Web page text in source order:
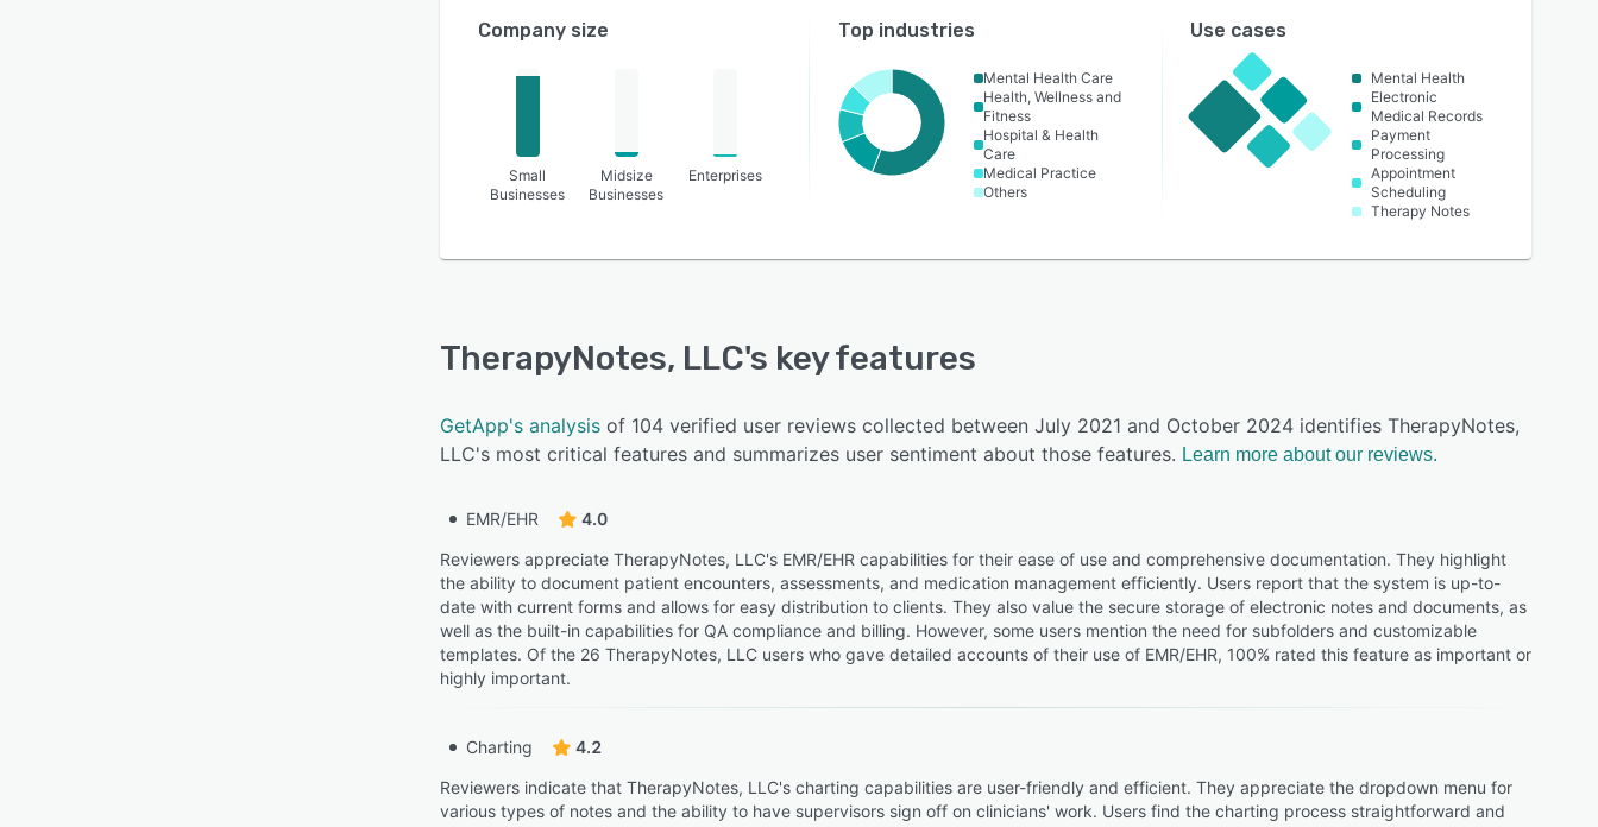
Company size
Small
Businesses
Midsize
Businesses
Enterprises
Top industries
Mental Health Care
Health, Wellness and
Fitness
Hospital & Health
Care
Medical Practice
Others
Use cases
Mental Health
Electronic
Medical Records
Payment
Processing
Appointment
Scheduling
Therapy Notes
TherapyNotes, LLC's key features
GetApp's analysis of 104 verified user reviews collected between July 2021 and October 2024 identifies TherapyNotes,
LLC's most critical features and summarizes user sentiment about those features. Learn more about our reviews.
EMR/EHR
4.0
Reviewers appreciate TherapyNotes, LLC's EMR/EHR capabilities for their ease of use and comprehensive documentation. They highlight
the ability to document patient encounters, assessments, and medication management efficiently. Users report that the system is up-to-
date with current forms and allows for easy distribution to clients. They also value the secure storage of electronic notes and documents, as
well as the built-in capabilities for QA compliance and billing. However, some users mention the need for subfolders and customizable
templates. Of the 26 TherapyNotes, LLC users who gave detailed accounts of their use of EMR/EHR, 100% rated this feature as important or
highly important.
Charting
4.2
Reviewers indicate that TherapyNotes, LLC's charting capabilities are user-friendly and efficient. They appreciate the dropdown menu for
various types of notes and the ability to have supervisors sign off on clinicians' work. Users find the charting process straightforward and